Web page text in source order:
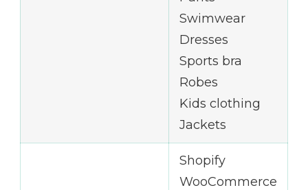
Swimwear
Dresses
Sports bra
Robes
Kids clothing
Jackets
Shopify
WooCommerce